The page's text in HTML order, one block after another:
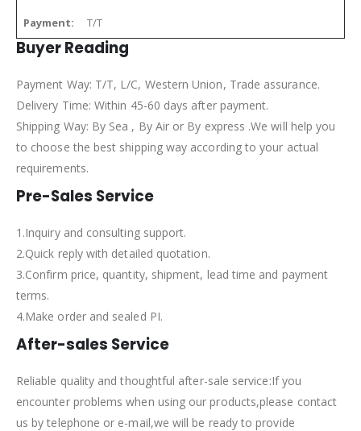
Payment: T/T
Buyer Reading
Payment Way: T/T, L/C, Western Union, Trade assurance.
Delivery Time: Within 45-60 days after payment.
Shipping Way: By Sea , By Air or By express .We will help you
to choose the best shipping way according to your actual
requirements.
Pre-Sales Service
1.Inquiry and consulting support.
2.Quick reply with detailed quotation.
3.Confirm price, quantity, shipment, lead time and payment
terms.
4.Make order and sealed PI.
After-sales Service
Reliable quality and thoughtful after-sale service:If you
encounter problems when using our products,please contact
us by telephone or e-mail,we will be ready to provide